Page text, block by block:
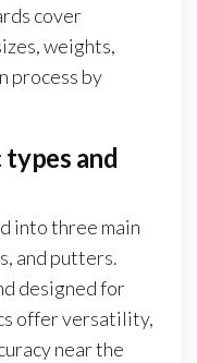
cover
weights,
process by
and
into three main
and putters.
designed for
offer versatility,
near the